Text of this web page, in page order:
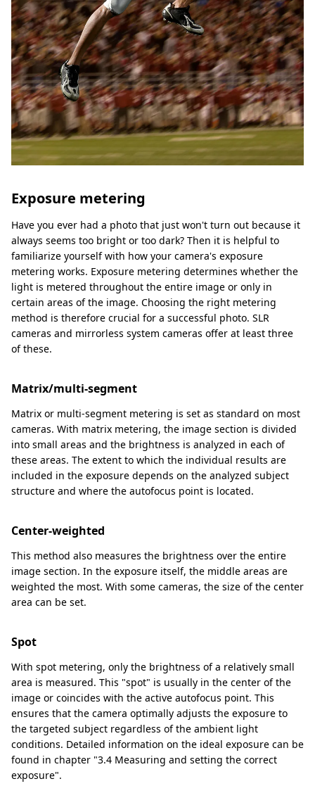
Exposure metering
Have you ever had a photo that just won't turn out because it
always seems too bright or too dark? Then it is helpful to
familiarize yourself with how your camera's exposure
metering works. Exposure metering determines whether the
light is metered throughout the entire image or only in
certain areas of the image. Choosing the right metering
method is therefore crucial for a successful photo. SLR
cameras and mirrorless system cameras offer at least three
of these.
Matrix/multi-segment
Matrix or multi-segment metering is set as standard on most
cameras. With matrix metering, the image section is divided
into small areas and the brightness is analyzed in each of
these areas. The extent to which the individual results are
included in the exposure depends on the analyzed subject
structure and where the autofocus point is located.
Center-weighted
This method also measures the brightness over the entire
image section. In the exposure itself, the middle areas are
weighted the most. With some cameras, the size of the center
area can be set.
Spot
With spot metering, only the brightness of a relatively small
area is measured. This "spot" is usually in the center of the
image or coincides with the active autofocus point. This
ensures that the camera optimally adjusts the exposure to
the targeted subject regardless of the ambient light
conditions. Detailed information on the ideal exposure can be
found in chapter "3.4 Measuring and setting the correct
exposure".